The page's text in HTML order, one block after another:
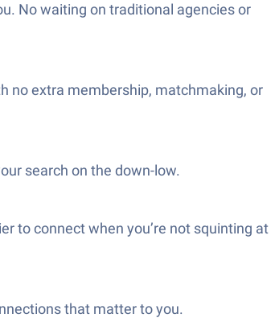
No waiting on traditional agencies or
no extra membership, matchmaking, or
search on the down-low.
to connect when you’re not squinting at
that matter to you.